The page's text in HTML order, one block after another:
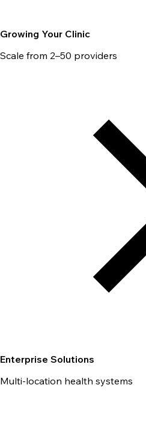
Growing Your Clinic
Scale from 2–50 providers
Enterprise Solutions
Multi-location health systems